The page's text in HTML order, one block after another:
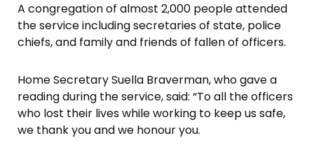
A congregation of almost 2,000 people attended
the service including secretaries of state, police
chiefs, and family and friends of fallen of officers.
Home Secretary Suella Braverman, who gave a
reading during the service, said: “To all the officers
who lost their lives while working to keep us safe,
we thank you and we honour you.